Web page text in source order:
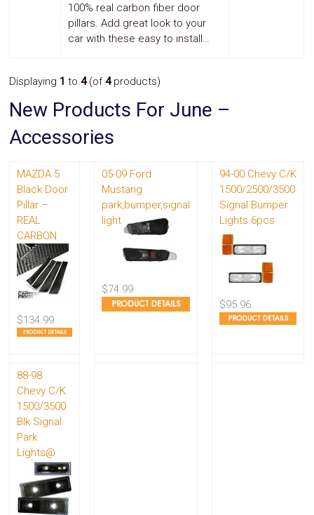
100% real carbon fiber door
pillars. Add great look to your
car with these easy to install…
Displaying 1 to4(of4products)
New Products For June –
Accessories
MAZDA 5
Black Door
Pillar –
REAL
CARBON
$134.99
05-09 Ford
Mustang
park,bumper,signal
light
$74.99
94-00 Chevy C/K
1500/2500/3500
Signal Bumper
Lights 6pcs
$95.96
88-98
Chevy C/K
1500/3500
Blk Signal
Park
Lights@